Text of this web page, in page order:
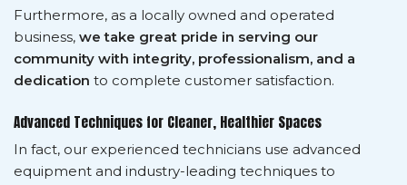
Furthermore, as a locally owned and operated
business, we take great pride in serving our
community with integrity, professionalism, and a
dedication to complete customer satisfaction.
Advanced Techniques for Cleaner, Healthier Spaces
In fact, our experienced technicians use advanced
equipment and industry-leading techniques to